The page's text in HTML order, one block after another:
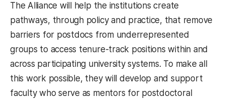
The Alliance will help the institutions create
pathways, through policy and practice, that remove
barriers for postdocs from underrepresented
groups to access tenure-track positions within and
across participating university systems. To make all
this work possible, they will develop and support
faculty who serve as mentors for postdoctoral